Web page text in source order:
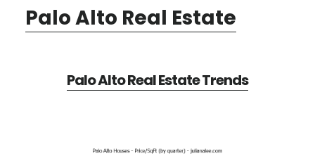
Palo Alto Real Estate
Palo Alto Real Estate Trends